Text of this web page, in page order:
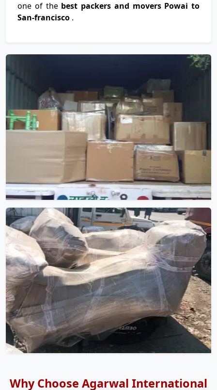
one of the best packers and movers Powai to
San-francisco .
Why Choose Agarwal International